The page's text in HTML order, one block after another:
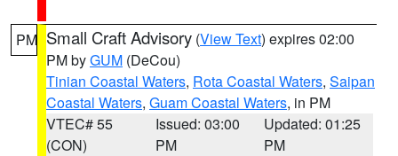
PM Small Craft Advisory (View Text) expires 02:00
PM byGUM (DeCou)
Tinian Coastal Waters, Rota Coastal Waters, Saipan
Coastal Waters, Guam Coastal Waters, in PM
VTEC# 55
(CON)
Issued: 03:00
PM
Updated: 01:25
PM